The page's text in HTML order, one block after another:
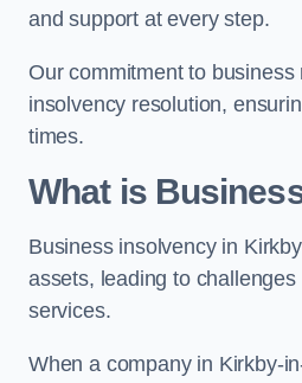
and support at every step.
Our commitment to
insolvency resolution,
times.
What is
Business insolvency in
assets, leading to
services.
When a company in Kirkby-